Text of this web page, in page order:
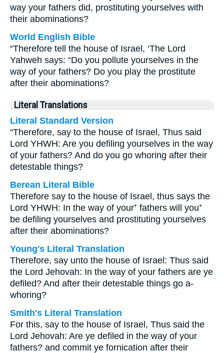
way your fathers did, prostituting yourselves with
their abominations?
World English Bible
“Therefore tell the house of Israel, ‘The Lord
Yahweh says: “Do you pollute yourselves in the
way of your fathers? Do you play the prostitute
after their abominations?
Literal Translations
Literal Standard Version
“Therefore, say to the house of Israel, Thus said
Lord YHWH: Are you defiling yourselves in the way
of your fathers? And do you go whoring after their
detestable things?
Berean Literal Bible
Therefore say to the house of Israel, thus says the
Lord YHWH: In the way of your⁺ fathers will you⁺
be defiling yourselves and prostituting yourselves
after their abominations?
Young's Literal Translation
Therefore, say unto the house of Israel: Thus said
the Lord Jehovah: In the way of your fathers are ye
defiled? And after their detestable things go a-
whoring?
Smith's Literal Translation
For this, say to the house of Israel, Thus said the
Lord Jehovah: Are ye defiled in the way of your
fathers? and commit ye fornication after their